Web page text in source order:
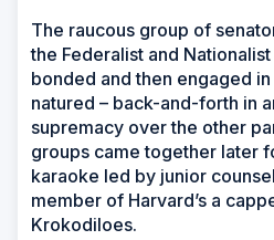
The raucous group of
the Federalist and
bonded and then engaged
natured – back-and-forth in
supremacy over the other
groups came together later
karaoke led by junior
member of Harvard’s a
Krokodiloes.